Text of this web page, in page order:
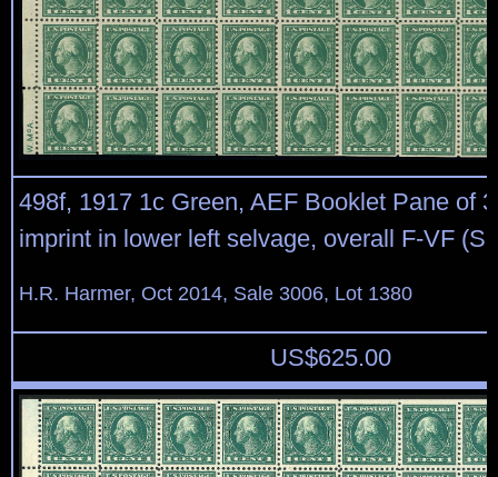
498f, 1917 1c Green, AEF Booklet Pane of
imprint in lower left selvage, overall F-VF
H.R. Harmer, Oct 2014, Sale 3006, Lot 1380
US$625.00